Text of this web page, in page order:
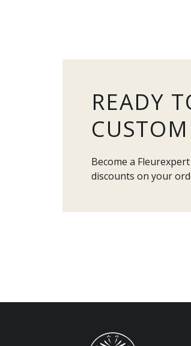
READY
Become a
discounts on your